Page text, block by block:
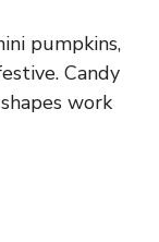
pumpkins,
Candy
work